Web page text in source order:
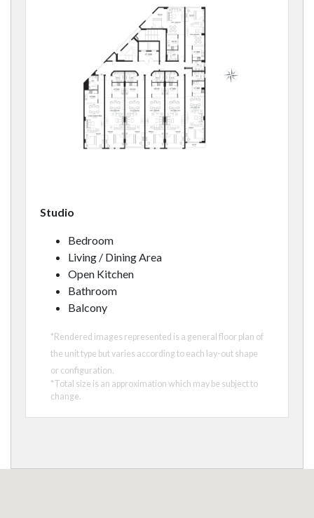
Studio
Bedroom
Living / Dining Area
Open Kitchen
Bathroom
Balcony
*Rendered images represented is a general floor plan of
the unit type but varies according to each lay-out shape
or configuration.
*Total size is an approximation which may be subject to
change.